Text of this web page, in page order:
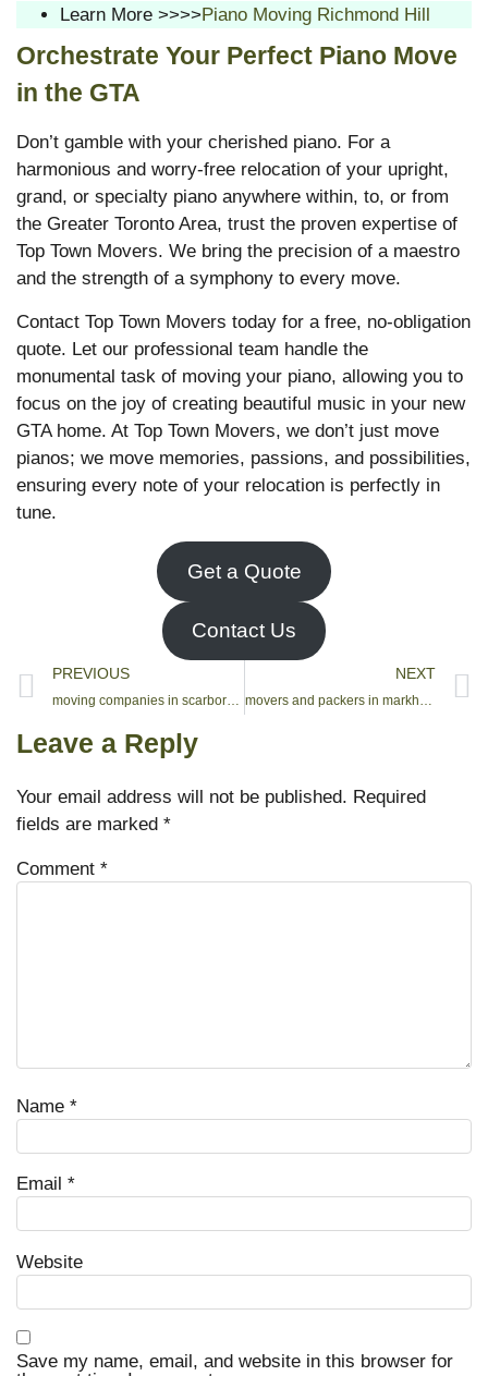
Learn More >>>> Piano Moving Richmond Hill
Orchestrate Your Perfect Piano Move
in the GTA
Don’t gamble with your cherished piano. For a
harmonious and worry-free relocation of your upright,
grand, or specialty piano anywhere within, to, or from
the Greater Toronto Area, trust the proven expertise of
Top Town Movers. We bring the precision of a maestro
and the strength of a symphony to every move.
Contact Top Town Movers today for a free, no-obligation
quote. Let our professional team handle the
monumental task of moving your piano, allowing you to
focus on the joy of creating beautiful music in your new
GTA home. At Top Town Movers, we don’t just move
pianos; we move memories, passions, and possibilities,
ensuring every note of your relocation is perfectly in
tune.
Get a Quote
Contact Us
PREVIOUS
moving companies in scarborough ontario
NEXT
movers and packers in markham
Leave a Reply
Your email address will not be published. Required
fields are marked *
Comment *
Name *
Email *
Website
Save my name, email, and website in this browser for